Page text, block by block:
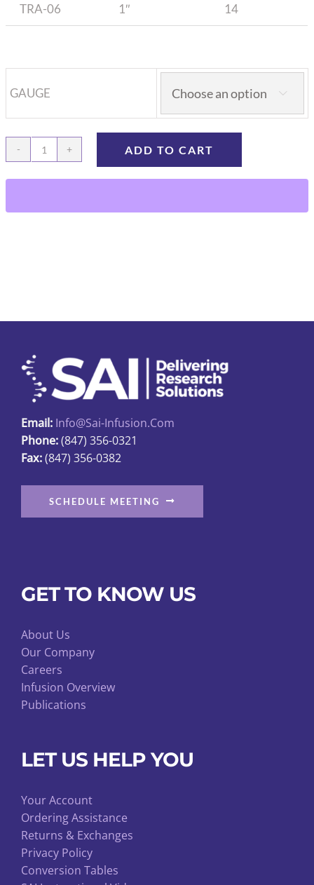
TRA-06 1″ 14
GAUGE 
Rat
Tracheal
quantity
ADD TO CART
Email: Info@sai-Infusion.com
Phone:(847) 356-0321
Fax:(847) 356-0382
SCHEDULE MEETING
GET TO KNOW US
About Us
Our Company
Careers
Infusion Overview
Publications
LET US HELP YOU
Your Account
Ordering Assistance
Returns & Exchanges
Privacy Policy
Conversion Tables